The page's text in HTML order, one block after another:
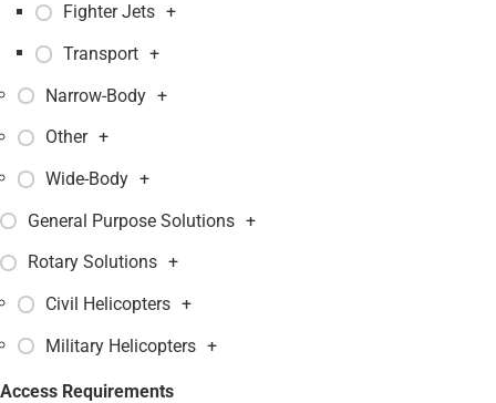
Fighter Jets +
Transport +
Narrow-Body +
Other +
Wide-Body +
General Purpose Solutions +
Rotary Solutions +
Civil Helicopters +
Military Helicopters +
Access Requirements